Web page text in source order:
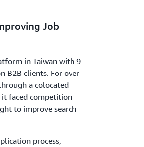
Job
in Taiwan with 9
B2B clients. For over
a colocated
it faced competition
to improve search
process,